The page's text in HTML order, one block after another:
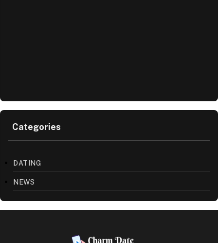
Categories
DATING
NEWS